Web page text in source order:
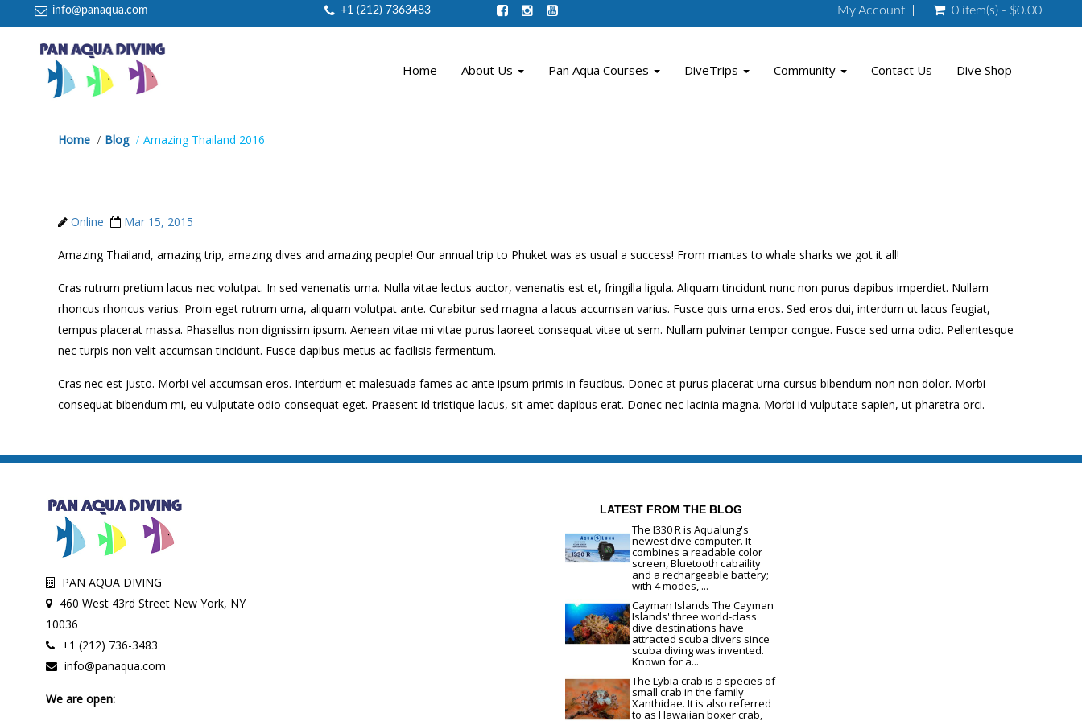
info@panaqua.com +1 (212) 7363483 My Account 0 item(s) - $0.00
Home About Us Pan Aqua Courses DiveTrips Community Contact Us Dive Shop
Home Blog Amazing Thailand 2016
Online Mar 15, 2015
Amazing Thailand, amazing trip, amazing dives and amazing people! Our annual trip to Phuket was as usual a success! From mantas to whale sharks we got it all!
Cras rutrum pretium lacus nec volutpat. In sed venenatis urna. Nulla vitae lectus auctor, venenatis est et, fringilla ligula. Aliquam tincidunt nunc non purus dapibus imperdiet. Nullam
rhoncus rhoncus varius. Proin eget rutrum urna, aliquam volutpat ante. Curabitur sed magna a lacus accumsan varius. Fusce quis urna eros. Sed eros dui, interdum ut lacus feugiat,
tempus placerat massa. Phasellus non dignissim ipsum. Aenean vitae mi vitae purus laoreet consequat vitae ut sem. Nullam pulvinar tempor congue. Fusce sed urna odio. Pellentesque
nec turpis non velit accumsan tincidunt. Fusce dapibus metus ac facilisis fermentum.
Cras nec est justo. Morbi vel accumsan eros. Interdum et malesuada fames ac ante ipsum primis in faucibus. Donec at purus placerat urna cursus bibendum non non dolor. Morbi
consequat bibendum mi, eu vulputate odio consequat eget. Praesent id tristique lacus, sit amet dapibus erat. Donec nec lacinia magna. Morbi id vulputate sapien, ut pharetra orci.
PAN AQUA DIVING
460 West 43rd Street New York, NY
10036
+1 (212) 736-3483
info@panaqua.com
We are open:
LATEST FROM THE BLOG
The I330 R is Aqualung's
newest dive computer. It
combines a readable color
screen, Bluetooth cabaility
and a rechargeable battery;
with 4 modes, ...
Cayman Islands The Cayman
Islands' three world-class
dive destinations have
attracted scuba divers since
scuba diving was invented.
Known for a...
The Lybia crab is a species of
small crab in the family
Xanthidae. It is also referred
to as Hawaiian boxer crab,